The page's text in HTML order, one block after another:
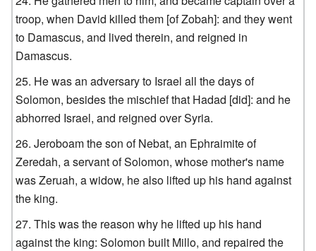
troop, when David killed them [of Zobah]: and they went
to Damascus, and lived therein, and reigned in
Damascus.
He was an adversary to Israel all the days of
Solomon, besides the mischief that Hadad [did]: and he
abhorred Israel, and reigned over Syria.
Jeroboam the son of Nebat, an Ephraimite of
Zeredah, a servant of Solomon, whose mother's name
was Zeruah, a widow, he also lifted up his hand against
the king.
This was the reason why he lifted up his hand
against the king: Solomon built Millo, and repaired the